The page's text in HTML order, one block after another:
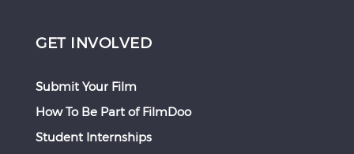
GET INVOLVED
Submit Your Film
How To Be Part of FilmDoo
Student Internships